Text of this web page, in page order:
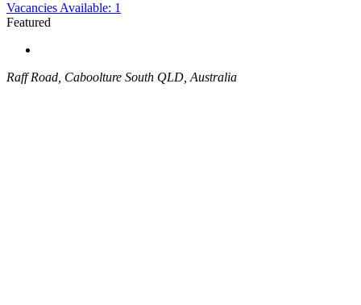
Vacancies Available: 1
Featured
Raff Road, Caboolture South QLD, Australia